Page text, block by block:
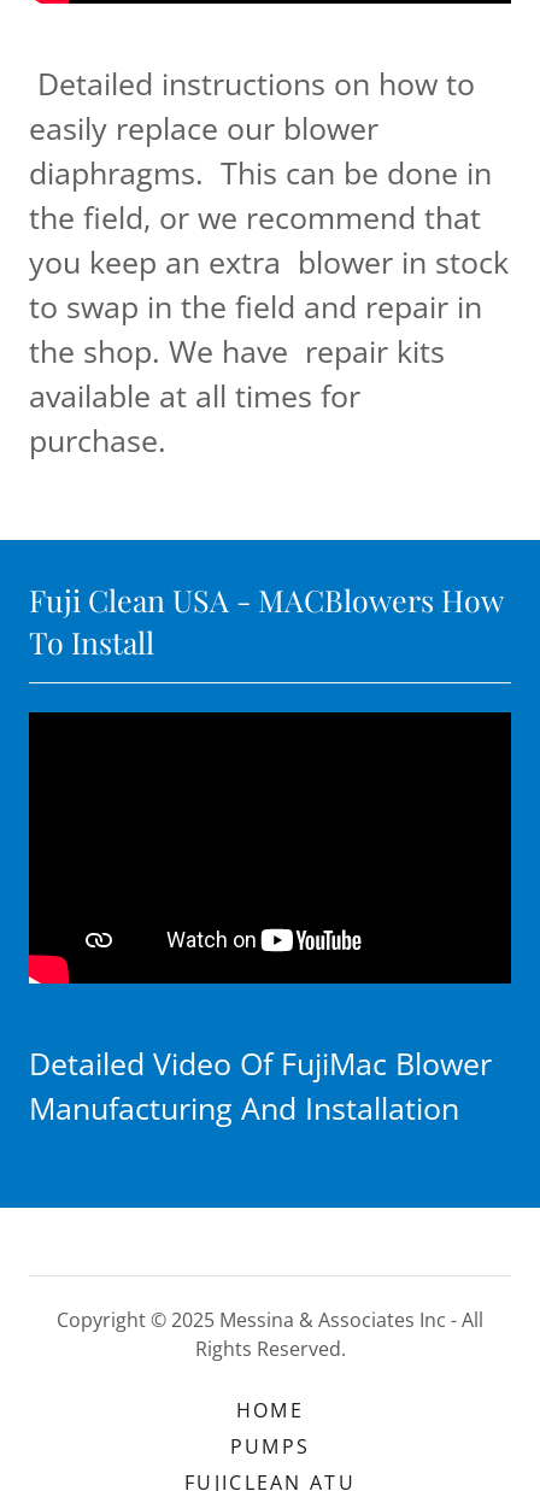
Detailed instructions on how to
easily replace our blower
diaphragms. This can be done in
the field, or we recommend that
you keep an extra blower in stock
to swap in the field and repair in
the shop. We have repair kits
available at all times for
purchase.
Fuji Clean USA - MACBlowers How
To Install
Detailed Video Of FujiMac Blower
Manufacturing And Installation
Copyright © 2025 Messina & Associates Inc - All
Rights Reserved.
HOME
PUMPS
FUJICLEAN ATU